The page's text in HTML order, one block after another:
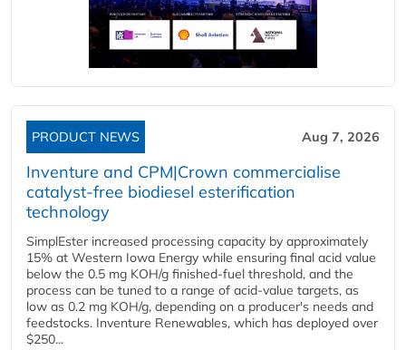
PRODUCT NEWS Aug 7, 2026
Inventure and CPM|Crown commercialise
catalyst-free biodiesel esterification
technology
SimplEster increased processing capacity by approximately
15% at Western Iowa Energy while ensuring final acid value
below the 0.5 mg KOH/g finished-fuel threshold, and the
process can be tuned to a range of acid-value targets, as
low as 0.2 mg KOH/g, depending on a producer's needs and
feedstocks. Inventure Renewables, which has deployed over
$250...